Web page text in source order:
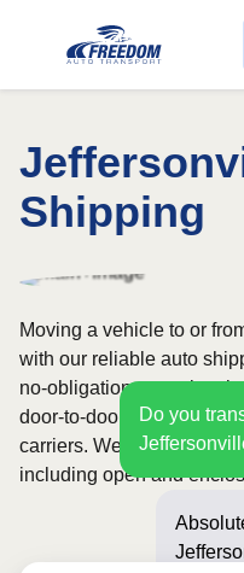
Shipping
Do you
Moving a vehicle to or
with our reliable auto
no-obligation quote in
door-to-door transport
carriers. We offer
including open and